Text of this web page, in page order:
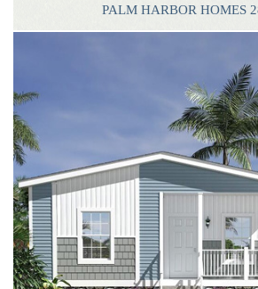
PALM HARBOR HOMES